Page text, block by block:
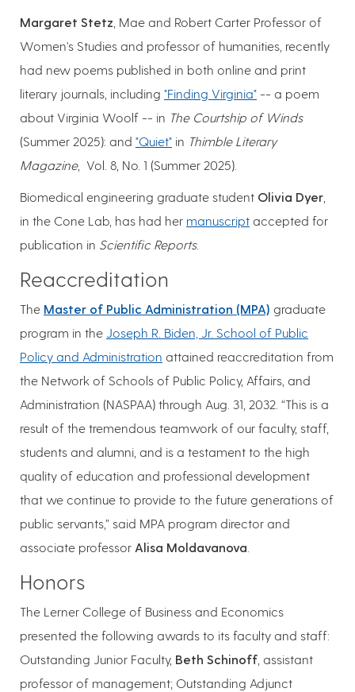
Margaret Stetz , Mae and Robert Carter Professor of
Women's Studies and professor of humanities, recently
had new poems published in both online and print
literary journals, including "Finding Virginia" -- a poem
about Virginia Woolf -- in The Courtship of Winds
(Summer 2025): and "Quiet" in Thimble Literary
Magazine, Vol. 8, No. 1 (Summer 2025).
Biomedical engineering graduate student Olivia Dyer
in the Cone Lab, has had her manuscript accepted for
publication in Scientific Reports.
Reaccreditation
The Master of Public Administration (MPA) graduate
program in the Joseph R. Biden, Jr. School of Public
Policy and Administration attained reaccreditation from
the Network of Schools of Public Policy, Affairs, and
Administration (NASPAA) through Aug. 31, 2032. “This is a
result of the tremendous teamwork of our faculty, staff,
students and alumni, and is a testament to the high
quality of education and professional development
that we continue to provide to the future generations of
public servants,” said MPA program director and
associate professor Alisa Moldavanova
Honors
The Lerner College of Business and Economics
presented the following awards to its faculty and staff:
Outstanding Junior Faculty, Beth Schinoff , assistant
professor of management; Outstanding Adjunct